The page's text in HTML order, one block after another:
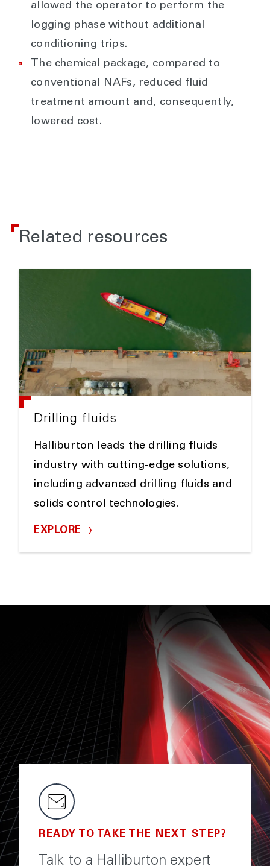
allowed the operator to perform the
logging phase without additional
conditioning trips.
The chemical package, compared to
conventional NAFs, reduced fluid
treatment amount and, consequently,
lowered cost.
Related resources
Drilling fluids
Halliburton leads the drilling fluids
industry with cutting-edge solutions,
including advanced drilling fluids and
solids control technologies.
EXPLORE
READY TO TAKE THE NEXT STEP?
Talk to a Halliburton expert